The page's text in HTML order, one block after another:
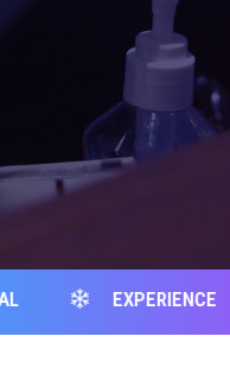
BANKING